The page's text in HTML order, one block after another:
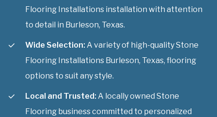
Flooring Installations installation with attention
to detail in Burleson, Texas.
Wide Selection: A variety of high-quality Stone
Flooring Installations Burleson, Texas, flooring
options to suit any style.
Local and Trusted: A locally owned Stone
Flooring business committed to personalized